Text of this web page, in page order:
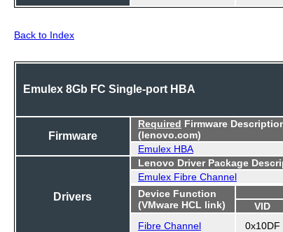
Back to Index
Emulex 8Gb FC Single-port HBA
Firmware
Required Firmware
(lenovo.com)
Emulex HBA
Drivers
Lenovo Driver Package
Emulex Fibre Channel
Device Function
(VMware HCL link)
VID
Fibre Channel
0x10DF